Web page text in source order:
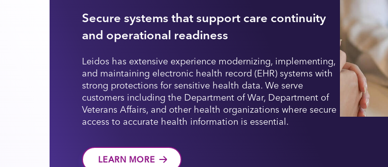
Secure systems that support care continuity
and operational readiness
Leidos has extensive experience modernizing, implementing,
and maintaining electronic health record (EHR) systems with
strong protections for sensitive health data. We serve
customers including the Department of War, Department of
Veterans Affairs, and other health organizations where secure
access to accurate health information is essential.
LEARN MORE